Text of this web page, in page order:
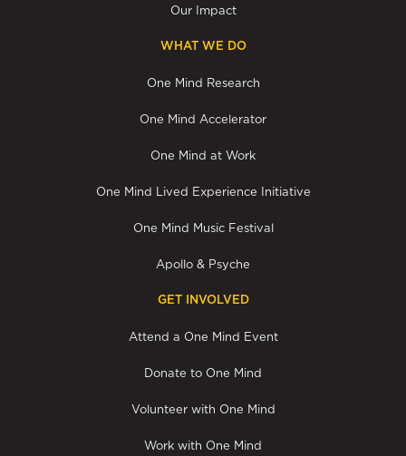
Our Impact
WHAT WE DO
One Mind Research
One Mind Accelerator
One Mind at Work
One Mind Lived Experience Initiative
One Mind Music Festival
Apollo & Psyche
GET INVOLVED
Attend a One Mind Event
Donate to One Mind
Volunteer with One Mind
Work with One Mind